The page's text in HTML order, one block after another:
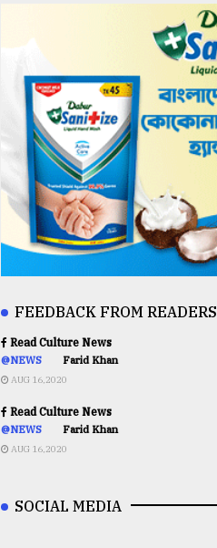
FEEDBACK FROM READERS
Read Culture News
@NEWS Farid Khan
AUG 16,2020
Read Culture News
@NEWS Farid Khan
AUG 16,2020
SOCIAL MEDIA